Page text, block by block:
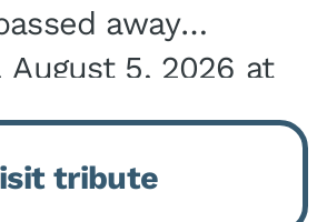
away
August 5, 2026 at
Living in
She was born July
the
tribute